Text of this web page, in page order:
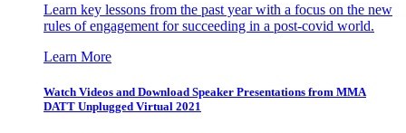
Learn key lessons from the past year with a focus on the new
rules of engagement for succeeding in a post-covid world.
Learn More
Watch Videos and Download Speaker Presentations from MMA
DATT Unplugged Virtual 2021